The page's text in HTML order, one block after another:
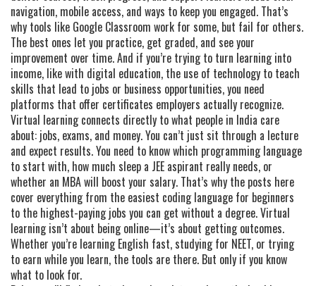
navigation, mobile access, and ways to keep you engaged. That’s
why tools like Google Classroom work for some, but fail for others.
The best ones let you practice, get graded, and see your
improvement over time. And if you’re trying to turn learning into
income, like with digital education, the use of technology to teach
skills that lead to jobs or business opportunities, you need
platforms that offer certificates employers actually recognize.
Virtual learning connects directly to what people in India care
about: jobs, exams, and money. You can’t just sit through a lecture
and expect results. You need to know which programming language
to start with, how much sleep a JEE aspirant really needs, or
whether an MBA will boost your salary. That’s why the posts here
cover everything from the easiest coding language for beginners
to the highest-paying jobs you can get without a degree. Virtual
learning isn’t about being online—it’s about getting outcomes.
Whether you’re learning English fast, studying for NEET, or trying
to earn while you learn, the tools are there. But only if you know
what to look for.